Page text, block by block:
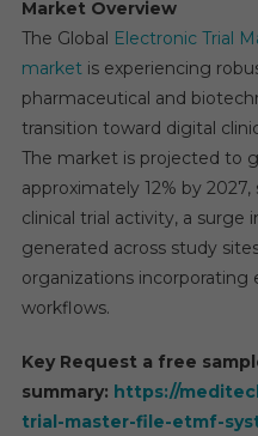
Market Overview
The Global Electronic Trial
marketis experiencing
pharmaceutical and
transition toward digital
The market is projected to
approximately 12% by
clinical trial activity, a surge
generated across study
organizations incorporating
workflows.
Key Request a free
summary: https://
trial-master-file-etmf-